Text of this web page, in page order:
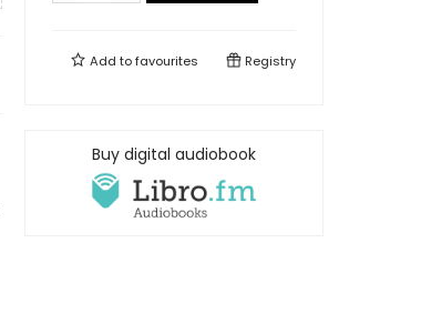
Add tofavourites Registry
Buy digital audiobook